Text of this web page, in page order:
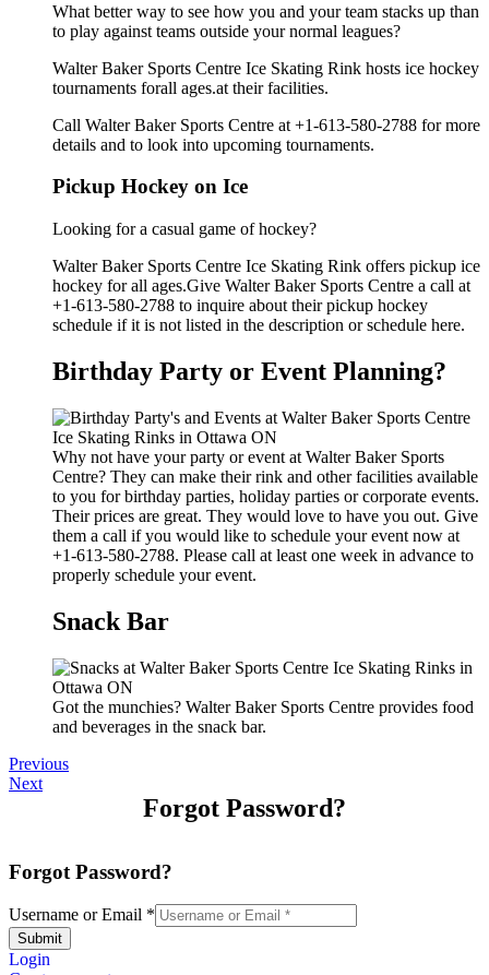
What better way to see how you and your team stacks up than
to play against teams outside your normal leagues?
Walter Baker Sports Centre Ice Skating Rink hosts ice hockey
tournaments forall ages.at their facilities.
Call Walter Baker Sports Centre at +1-613-580-2788 for more
details and to look into upcoming tournaments.
Pickup Hockey on Ice
Looking for a casual game of hockey?
Walter Baker Sports Centre Ice Skating Rink offers pickup ice
hockey for all ages.Give Walter Baker Sports Centre a call at
+1-613-580-2788 to inquire about their pickup hockey
schedule if it is not listed in the description or schedule here.
Birthday Party or Event Planning?
Why not have your party or event at Walter Baker Sports
Centre? They can make their rink and other facilities available
to you for birthday parties, holiday parties or corporate events.
Their prices are great. They would love to have you out. Give
them a call if you would like to schedule your event now at
+1-613-580-2788. Please call at least one week in advance to
properly schedule your event.
Snack Bar
Got the munchies? Walter Baker Sports Centre provides food
and beverages in the snack bar.
Previous
Next
Forgot Password?
Forgot Password?
Username or Email *
Submit
Login